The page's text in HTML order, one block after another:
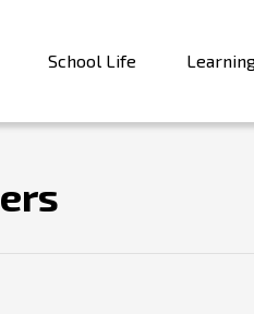
School Life